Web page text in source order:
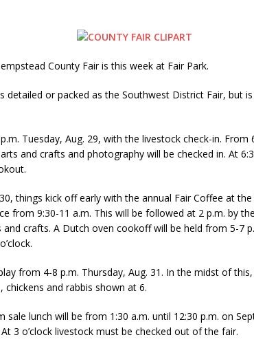
County Fair is this week at Fair Park.
detailed or packed as the Southwest District Fair, but
Tuesday, Aug. 29, with the livestock check-in. From
and crafts and photography will be checked in. At
things kick off early with the annual Fair Coffee at
from 9:30-11 a.m. This will be followed at 2 p.m. by
and crafts. A Dutch oven cookoff will be held from 5-7
from 4-8 p.m. Thursday, Aug. 31. In the midst of
chickens and rabbis shown at 6.
sale lunch will be from 1:30 a.m. until 12:30 p.m. on
3 o’clock livestock must be checked out of the fair.